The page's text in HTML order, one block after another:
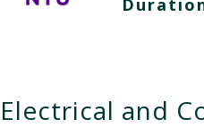
Electrical and